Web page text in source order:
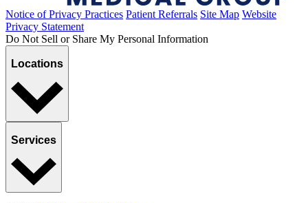
Notice of Privacy Practices Patient Referrals Site Map Website
Privacy Statement
Do Not Sell or Share My Personal Information
Locations
Services